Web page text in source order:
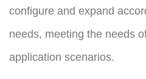
configure and expand
needs, meeting the needs
application scenarios.